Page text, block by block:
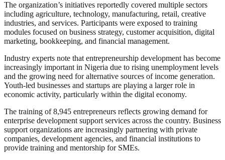
The organization’s initiatives reportedly covered multiple sectors
including agriculture, technology, manufacturing, retail, creative
industries, and services. Participants were exposed to training
modules focused on business strategy, customer acquisition, digital
marketing, bookkeeping, and financial management.
Industry experts note that entrepreneurship development has become
increasingly important in Nigeria due to rising unemployment levels
and the growing need for alternative sources of income generation.
Youth-led businesses and startups are playing a larger role in
economic activity, particularly within the digital economy.
The training of 8,945 entrepreneurs reflects growing demand for
enterprise development support services across the country. Business
support organizations are increasingly partnering with private
companies, development agencies, and financial institutions to
provide training and mentorship for SMEs.